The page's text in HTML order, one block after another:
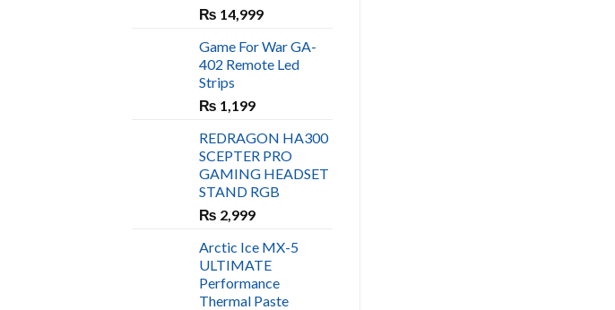
₨ 14,999
Game For War GA-
402 Remote Led
Strips
₨ 1,199
REDRAGON HA300
SCEPTER PRO
GAMING HEADSET
STAND RGB
₨ 2,999
Arctic Ice MX-5
ULTIMATE
Performance
Thermal Paste